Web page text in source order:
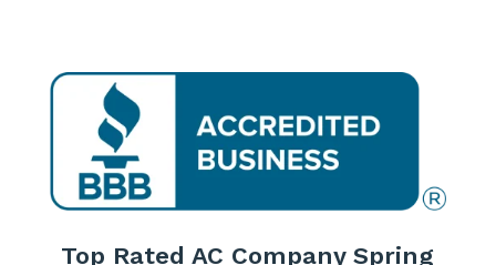
Top Rated AC Company Spring